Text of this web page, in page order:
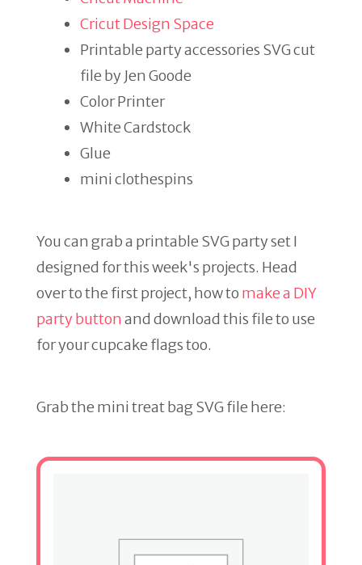
Cricut Design Space
Printable party accessories SVG cut
file by Jen Goode
Color Printer
White Cardstock
Glue
mini clothespins
You can grab a printable SVG party set I
designed for this week's projects. Head
over to the first project, how to make a DIY
party buttonand download this file to use
for your cupcake flags too.
Grab the mini treat bag SVG file here: